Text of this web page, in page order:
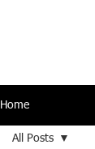
Home
All Posts